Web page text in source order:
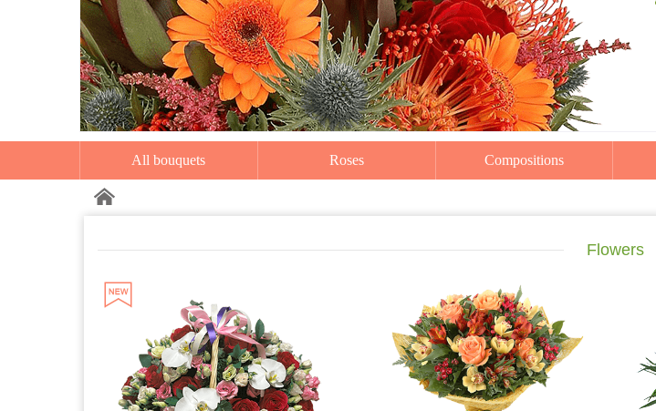
All bouquets Roses Compositions
Flowers